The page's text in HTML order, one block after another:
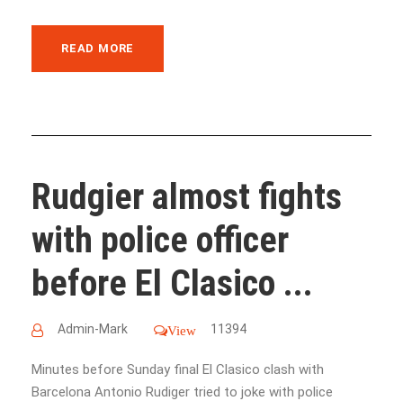
READ MORE
Rudgier almost fights
with police officer
before El Clasico ...
Admin-Mark View 11394
Minutes before Sunday final El Clasico clash with
Barcelona Antonio Rudiger tried to joke with police